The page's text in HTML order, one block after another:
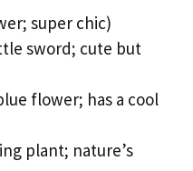
super chic)
sword; cute but
flower; has a cool
plant; nature’s